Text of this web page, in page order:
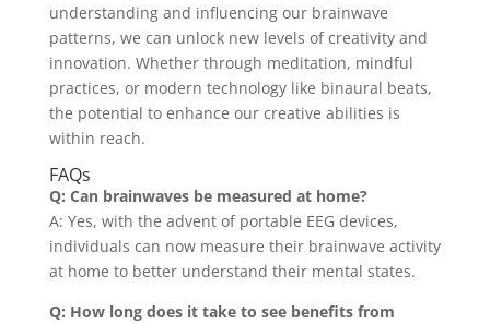
understanding and influencing our brainwave
patterns, we can unlock new levels of creativity and
innovation. Whether through meditation, mindful
practices, or modern technology like binaural beats,
the potential to enhance our creative abilities is
within reach.
FAQs
Q: Can brainwaves be measured at home?
A: Yes, with the advent of portable EEG devices,
individuals can now measure their brainwave activity
at home to better understand their mental states.
Q: How long does it take to see benefits from